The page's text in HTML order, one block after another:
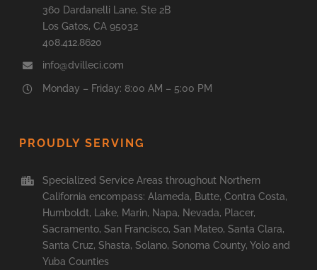
360 Dardanelli Lane, Ste 2B
Los Gatos, CA 95032
408.412.8620
info@dvilleci.com
Monday – Friday: 8:00 AM – 5:00 PM
PROUDLY SERVING
Specialized Service Areas throughout Northern
California encompass: Alameda, Butte, Contra Costa,
Humboldt, Lake, Marin, Napa, Nevada, Placer,
Sacramento, San Francisco, San Mateo, Santa Clara,
Santa Cruz, Shasta, Solano, Sonoma County, Yolo and
Yuba Counties